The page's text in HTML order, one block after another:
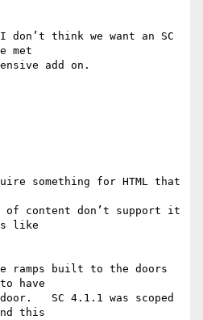
think we want an SC
met
add on.
something for HTML that
of content don’t support it
like
ramps built to the doors
have
SC 4.1.1 was scoped
this